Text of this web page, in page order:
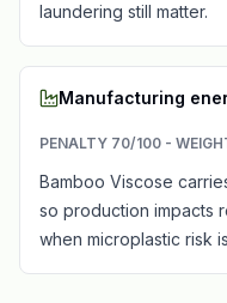
laundering still matter.
Manufacturing
PENALTY 70/100 -
Bamboo Viscose
so production impacts
when microplastic risk